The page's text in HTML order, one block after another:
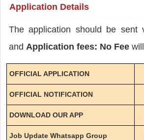
Application Details
The application should be sent
and Application fees: No Fee
OFFICIAL APPLICATION
OFFICIAL NOTIFICATION
DOWNLOAD OUR APP
Job Update Whatsapp Group